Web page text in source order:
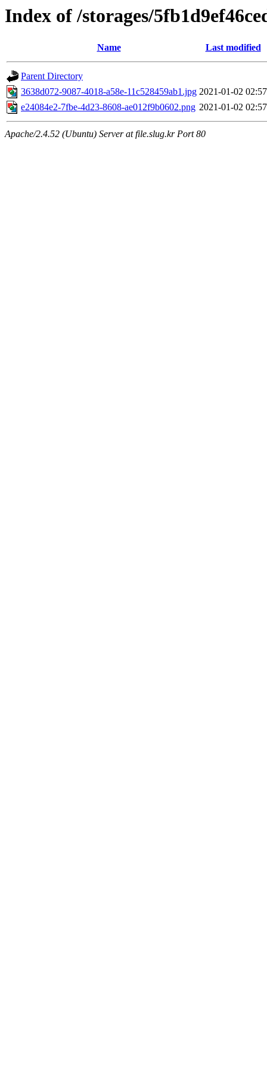
Index of /storages/
Name Last modified
Parent Directory
3638d072-9087-4018-a58e-11c528459ab1.jpg 2021-01-02 02:57
e24084e2-7fbe-4d23-8608-ae012f9b0602.png 2021-01-02 02:57
Apache/2.4.52 (Ubuntu) Server at file.slug.kr Port 80